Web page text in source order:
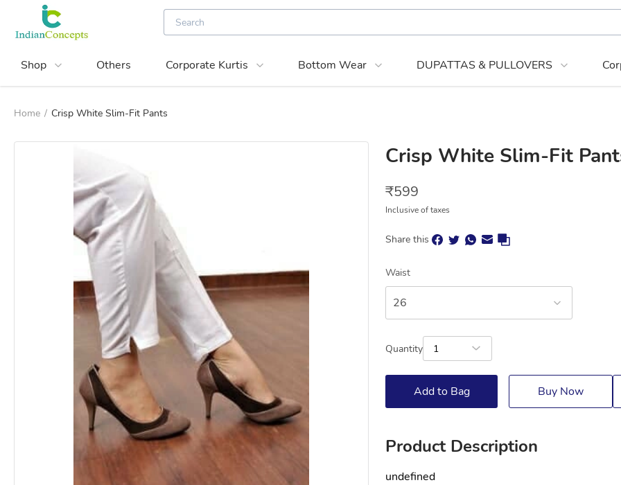
Shop Others Corporate Kurtis Bottom Wear DUPATTAS & PULLOVERS
Home / Crisp White Slim-Fit Pants
Crisp White Slim-Fit
₹599
Inclusive of taxes
Share this
Waist
26
Quantity 1
Add to Bag Buy Now
Product Description
undefined